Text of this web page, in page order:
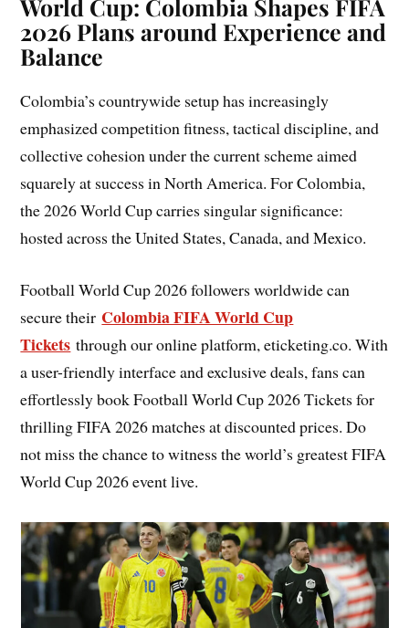
World Cup: Colombia Shapes FIFA
2026 Plans around Experience and
Balance
Colombia’s countrywide setup has increasingly
emphasized competition fitness, tactical discipline, and
collective cohesion under the current scheme aimed
squarely at success in North America. For Colombia,
the 2026 World Cup carries singular significance:
hosted across the United States, Canada, and Mexico.
Football World Cup 2026 followers worldwide can
secure their Colombia FIFA World Cup
Tickets through our online platform, eticketing.co. With
a user-friendly interface and exclusive deals, fans can
effortlessly book Football World Cup 2026 Tickets for
thrilling FIFA 2026 matches at discounted prices. Do
not miss the chance to witness the world’s greatest FIFA
World Cup 2026 event live.